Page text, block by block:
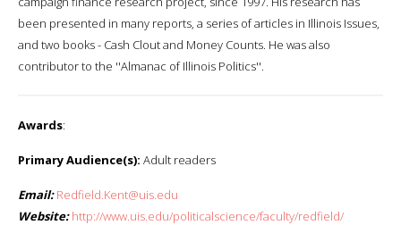
been presented in many reports, a series of articles in Illinois Issues,
and two books - Cash Clout and Money Counts. He was also
contributor to the ''Almanac of Illinois Politics''.
Awards:
Primary Audience(s): Adult readers
Email: Redfield.Kent@uis.edu
Website: http://www.uis.edu/politicalscience/faculty/redfield/